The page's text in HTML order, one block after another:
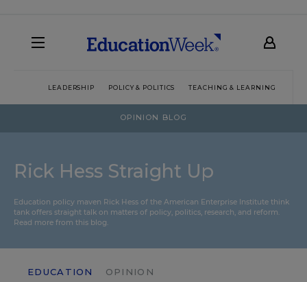
LEADERSHIP POLICY & POLITICS TEACHING & LEARNING
OPINION BLOG
Rick Hess Straight Up
Education policy maven Rick Hess of the American Enterprise Institute think
tank offers straight talk on matters of policy, politics, research, and reform.
Read more from this blog.
EDUCATION OPINION